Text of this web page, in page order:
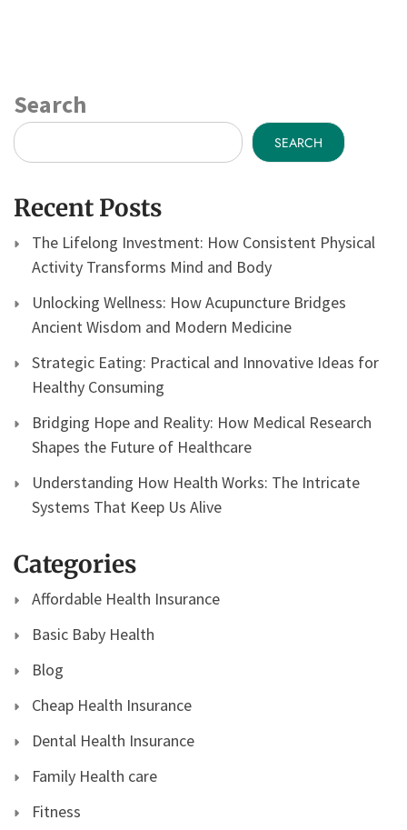
Search
SEARCH
Recent Posts
The Lifelong Investment: How Consistent Physical
Activity Transforms Mind and Body
Unlocking Wellness: How Acupuncture Bridges
Ancient Wisdom and Modern Medicine
Strategic Eating: Practical and Innovative Ideas for
Healthy Consuming
Bridging Hope and Reality: How Medical Research
Shapes the Future of Healthcare
Understanding How Health Works: The Intricate
Systems That Keep Us Alive
Categories
Affordable Health Insurance
Basic Baby Health
Blog
Cheap Health Insurance
Dental Health Insurance
Family Health care
Fitness